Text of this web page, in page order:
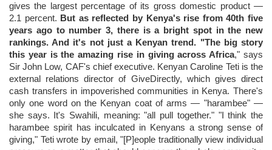
gives the largest percentage of its gross domestic product —
2.1 percent. But as reflected by Kenya's rise from 40th five
years ago to number 3, there is a bright spot in the new
rankings. And it's not just a Kenyan trend. "The big story
this year is the amazing rise in giving across Africa," says
Sir John Low, CAF's chief executive. Kenyan Caroline Teti is the
external relations director of GiveDirectly, which gives direct
cash transfers in impoverished communities in Kenya. There's
only one word on the Kenyan coat of arms — "harambee" —
she says. It's Swahili, meaning: "all pull together." "I think the
harambee spirit has inculcated in Kenyans a strong sense of
giving," Teti wrote by email, "[P]eople traditionally view individual